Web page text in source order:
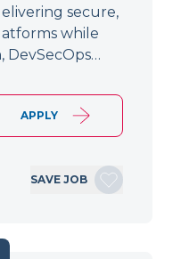
secure,
while
DevSecOps…
APPLY
SAVE JOB